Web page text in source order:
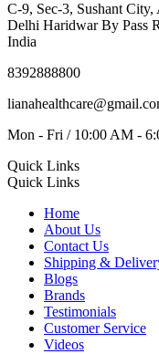
C-9, Sec-3, Sushant City,
Delhi Haridwar By Pass
India
8392888800
Mon - Fri / 10:00 AM -
Quick Links
Quick Links
Home
About Us
Contact Us
Shipping &
Blogs
Brands
Testimonials
Customer Service
Videos